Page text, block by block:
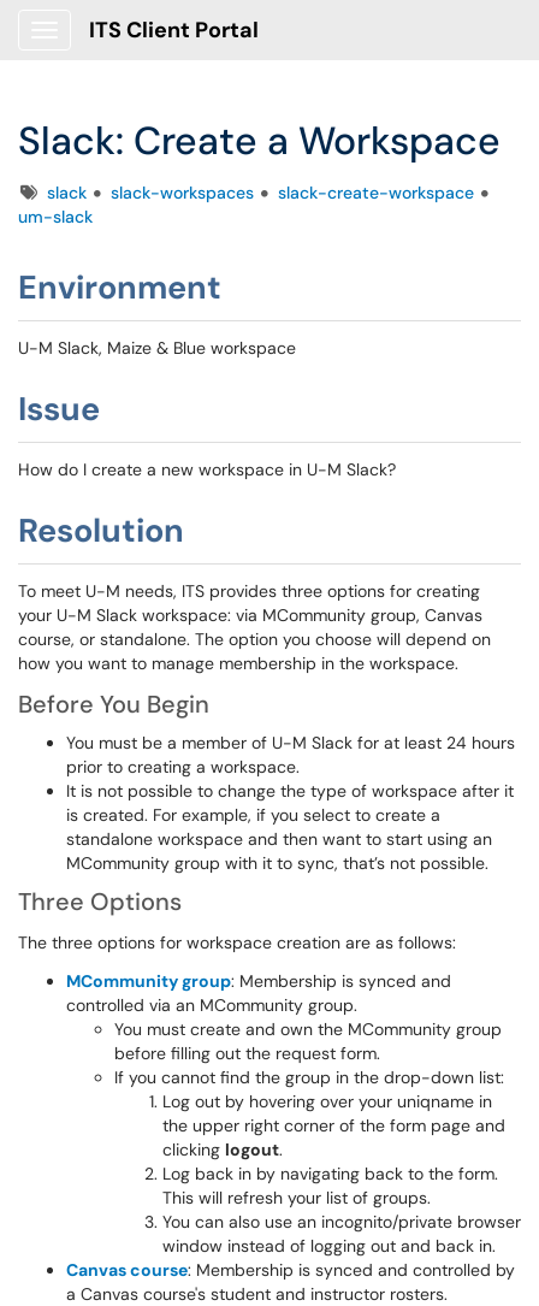
ITS Client Portal
Slack: Create a Workspace
Tagsslack slack-workspaces
slack-create-workspace
um-slack
Environment
U-M Slack, Maize & Blue workspace
Issue
How do I create a new workspace in U-M Slack?
Resolution
To meet U-M needs, ITS provides three options for creating
your U-M Slack workspace: via MCommunity group, Canvas
course, or standalone. The option you choose will depend on
how you want to manage membership in the workspace.
Before You Begin
You must be a member of U-M Slack for at least 24 hours
prior to creating a workspace.
It is not possible to change the type of workspace after it
is created. For example, if you select to create a
standalone workspace and then want to start using an
MCommunity group with it to sync, that’s not possible.
Three Options
The three options for workspace creation are as follows:
MCommunity group: Membership is synced and
controlled via an MCommunity group.
You must create and own the MCommunity group
before filling out the request form.
If you cannot find the group in the drop-down list:
Log out by hovering over your uniqname in
the upper right corner of the form page and
clicking logout.
Log back in by navigating back to the form.
This will refresh your list of groups.
You can also use an incognito/private browser
window instead of logging out and back in.
Canvas course: Membership is synced and controlled by
a Canvas course's student and instructor rosters.